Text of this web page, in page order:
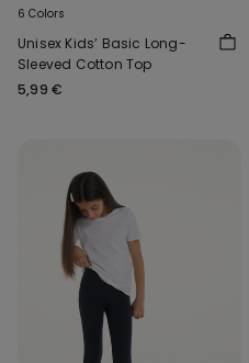
6 Colors
Unisex Kids’ Basic Long-
Sleeved Cotton Top
5,99 €